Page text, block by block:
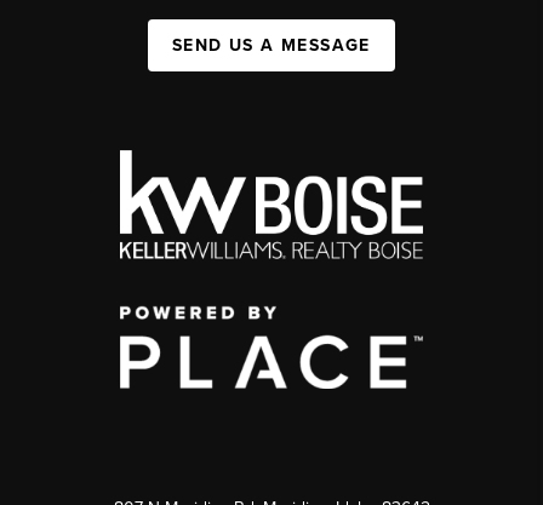
SEND US A MESSAGE